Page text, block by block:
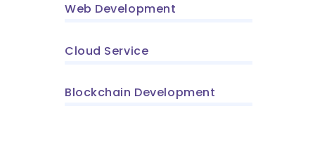
Web Development
Cloud Service
Blockchain Development